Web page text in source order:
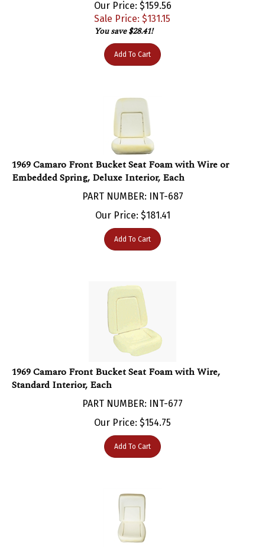
Sale Price: $131.15
You save $28.41!
Add To Cart
1969 Camaro Front Bucket Seat Foam with Wire or
Embedded Spring, Deluxe Interior, Each
PART NUMBER: INT-687
Our Price:$181.41
Add To Cart
1969 Camaro Front Bucket Seat Foam with Wire,
Standard Interior, Each
PART NUMBER: INT-677
Our Price:$154.75
Add To Cart
1969 Camaro Front Bucket Seat Foam, Deluxe Interior